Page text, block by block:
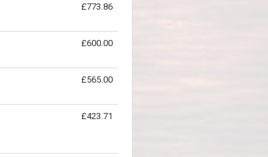
£773.86
£600.00
£565.00
£423.71